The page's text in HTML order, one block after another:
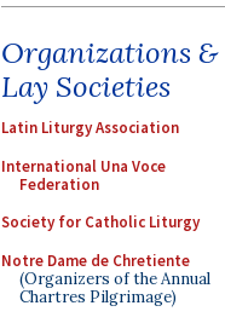
Organizations &
Lay Societies
Latin Liturgy Association
International Una Voce
Federation
Society for Catholic Liturgy
Notre Dame de Chretiente
(Organizers of the Annual
Chartres Pilgrimage)